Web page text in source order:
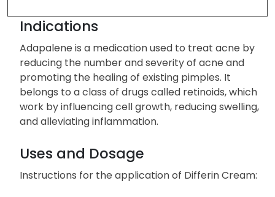
Indications
Adapalene is a medication used to treat acne by
reducing the number and severity of acne and
promoting the healing of existing pimples. It
belongs to a class of drugs called retinoids, which
work by influencing cell growth, reducing swelling,
and alleviating inflammation.
Uses and Dosage
Instructions for the application of Differin Cream: